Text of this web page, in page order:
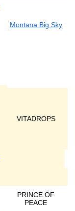
Montana Big Sky
VITADROPS
PRINCE OF
PEACE